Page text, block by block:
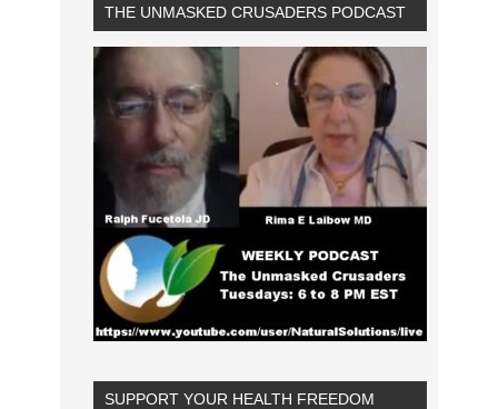
THE UNMASKED CRUSADERS PODCAST
SUPPORT YOUR HEALTH FREEDOM